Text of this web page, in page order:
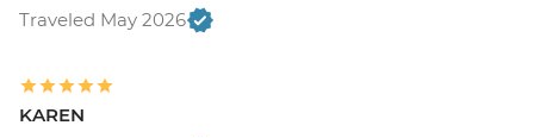
Traveled May 2026
KAREN